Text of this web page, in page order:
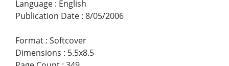
Language : English
Publication Date : 8/05/2006
Format : Softcover
Dimensions : 5.5x8.5